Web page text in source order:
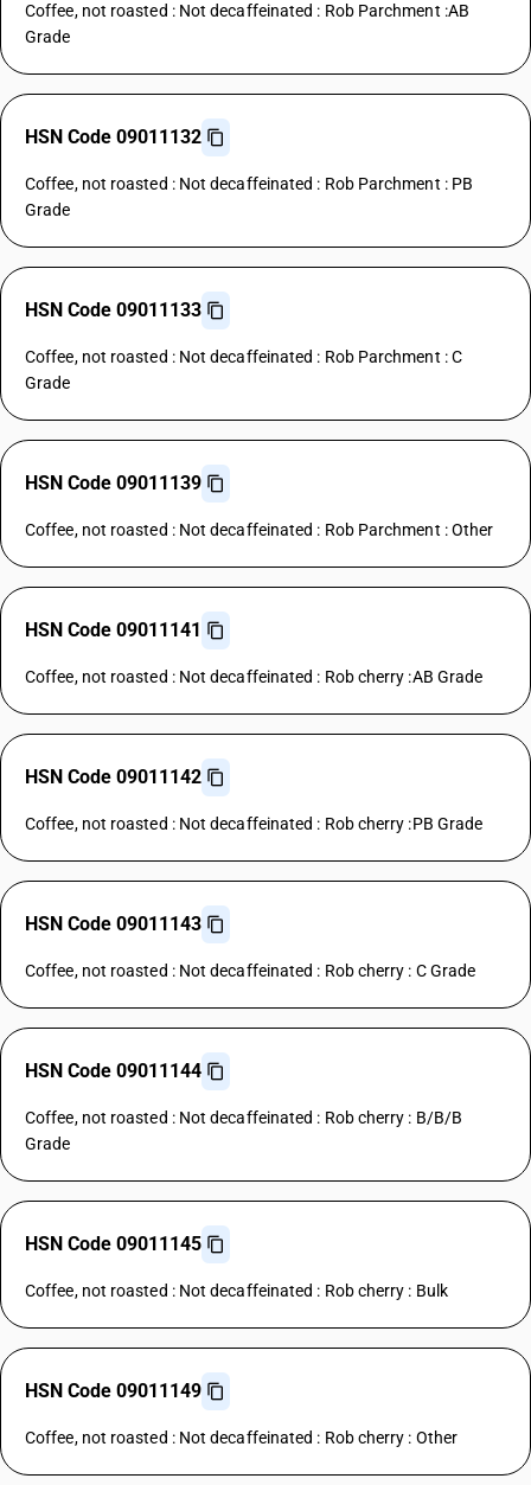
Coffee, not roasted : Not decaffeinated : Rob Parchment :AB
Grade
HSN Code 09011132
Coffee, not roasted : Not decaffeinated : Rob Parchment : PB
Grade
HSN Code 09011133
Coffee, not roasted : Not decaffeinated : Rob Parchment : C
Grade
HSN Code 09011139
Coffee, not roasted : Not decaffeinated : Rob Parchment : Other
HSN Code 09011141
Coffee, not roasted : Not decaffeinated : Rob cherry :AB Grade
HSN Code 09011142
Coffee, not roasted : Not decaffeinated : Rob cherry :PB Grade
HSN Code 09011143
Coffee, not roasted : Not decaffeinated : Rob cherry : C Grade
HSN Code 09011144
Coffee, not roasted : Not decaffeinated : Rob cherry : B/B/B
Grade
HSN Code 09011145
Coffee, not roasted : Not decaffeinated : Rob cherry : Bulk
HSN Code 09011149
Coffee, not roasted : Not decaffeinated : Rob cherry : Other